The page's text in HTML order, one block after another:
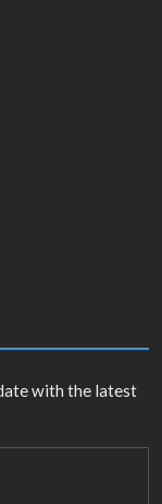
with the latest